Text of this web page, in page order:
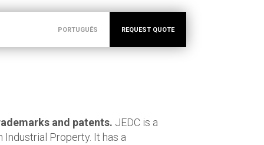
PORTUGUÊS REQUEST QUOTE
and patents. JEDC is a
Property. It has a